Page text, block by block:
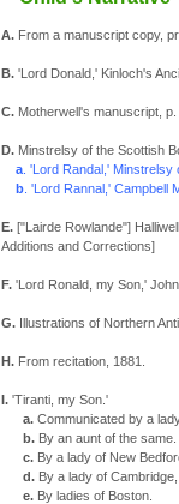
A.From a manuscript copy,
B.'Lord Donald,' Kinloch's
C.Motherwell's manuscript, p.
D.Minstrelsy of the Scottish
a. 'Lord Randal,' Minstrelsy
b. 'Lord Rannal,' Campbell
E.["Lairde Rowlande"]
Additions and Corrections]
F.'Lord Ronald, my Son,'
G.Illustrations of Northern
H.From recitation, 1881.
I.'Tiranti, my Son.'
a. Communicated by a
b.By an aunt of the same.
c.By a lady of New
d.By a lady of Cambridge,
e.By ladies of Boston.